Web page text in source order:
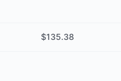
$135.38